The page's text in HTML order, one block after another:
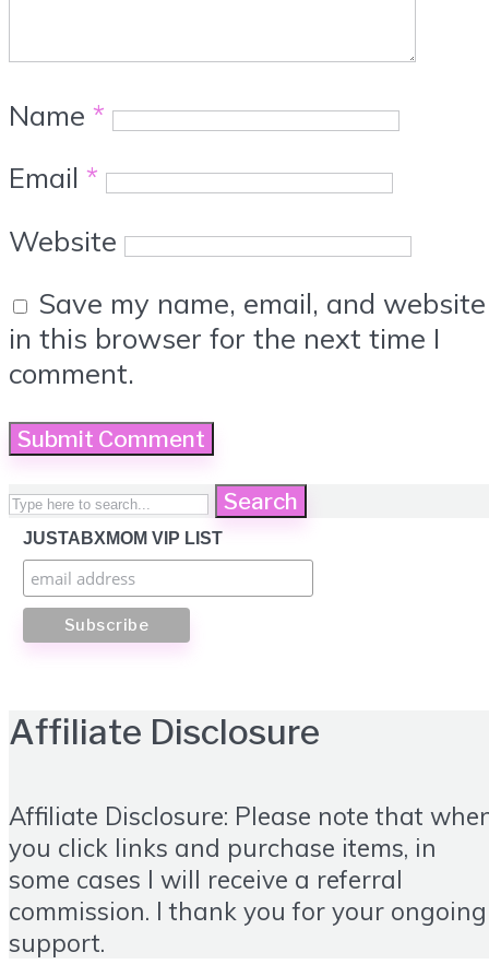
Name *
Email *
Website
Save my name, email, and website
in this browser for the next time I
comment.
Search
JUSTABXMOM VIP LIST
Affiliate Disclosure
Affiliate Disclosure: Please note that
you click links and purchase items, in
some cases I will receive a referral
commission. I thank you for your ongoing
support.